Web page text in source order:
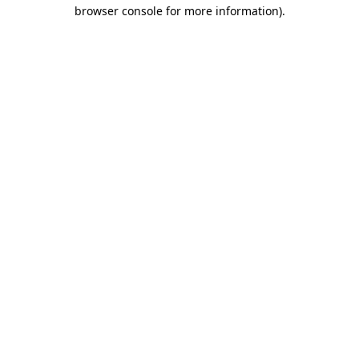
browser console for more information).